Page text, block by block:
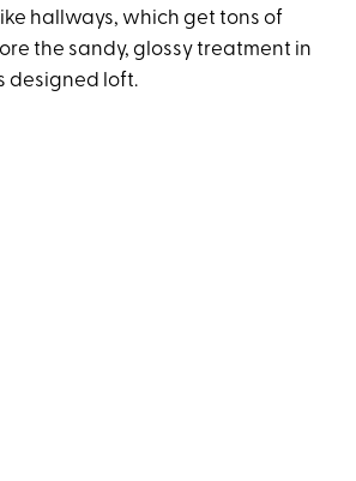
hallways, which get tons of
the sandy, glossy treatment in
designed loft.